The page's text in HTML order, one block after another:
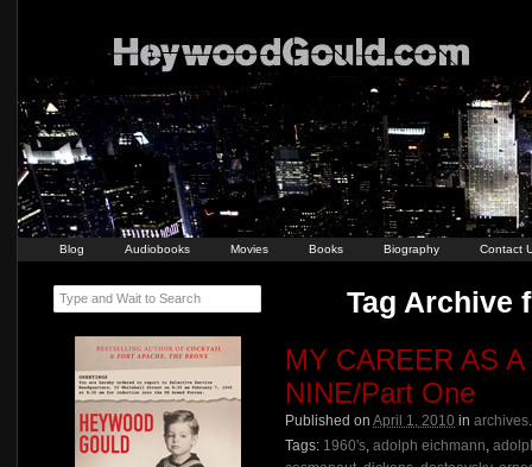
Blog Audiobooks Movies Books Biography Contact
Tag Archive
MY CAREER AS
NINE/Part One
Published on April 1, 2010 in archives
Tags: 1960's, adolph eichmann,
Type and Wait to Search